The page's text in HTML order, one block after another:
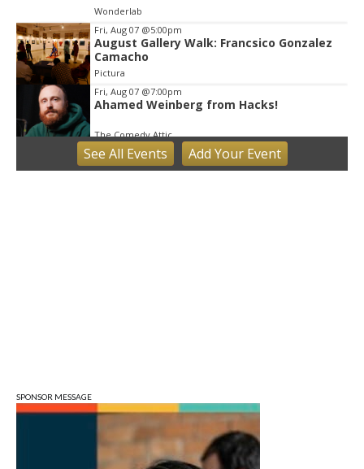
Wonderlab
Fri, Aug 07 @5:00pm
August Gallery Walk: Francsico Gonzalez
Camacho
Pictura
Fri, Aug 07 @7:00pm
Ahamed Weinberg from Hacks!
The Comedy Attic
Sat, Aug 08@8:00am
Art Remains Creative Reuse Center
Sun, Aug 09@1:00pm
QiXi Festival: A Love Story Across the
Milky Way
Monroe County Public Library- Downtown Branch
See All Events Add YourEvent
SPONSOR MESSAGE